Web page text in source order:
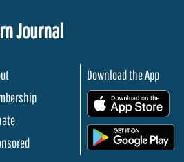
Journal
Download the App